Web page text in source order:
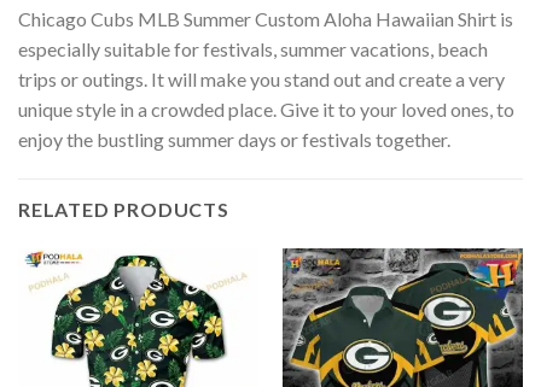
Chicago Cubs MLB Summer Custom Aloha Hawaiian Shirt is
especially suitable for festivals, summer vacations, beach
trips or outings. It will make you stand out and create a very
unique style in a crowded place. Give it to your loved ones, to
enjoy the bustling summer days or festivals together.
RELATED PRODUCTS